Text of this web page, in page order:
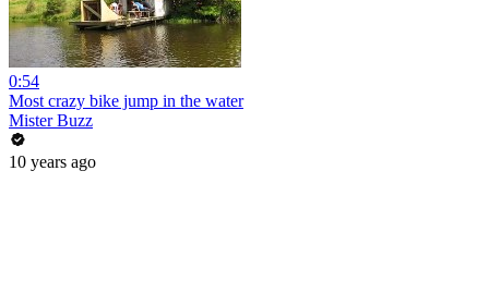
0:54
Most crazy bike jump in the water
Mister Buzz
10 years ago